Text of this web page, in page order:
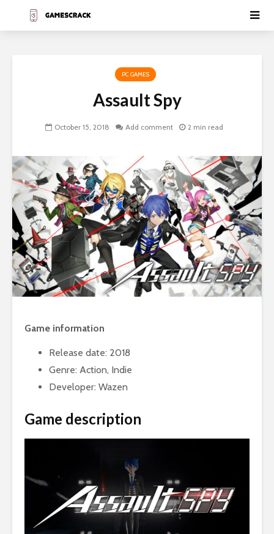
PC GAMES
Assault Spy
October 15, 2018 Add comment 2 min read
Game information
Release date: 2018
Genre: Action, Indie
Developer: Wazen
Game description